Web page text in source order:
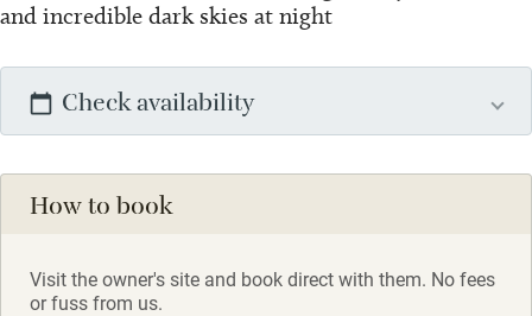
and incredible dark skies at night
Check availability
How to book
Visit the owner's site and book direct with them. No fees
or fuss from us.